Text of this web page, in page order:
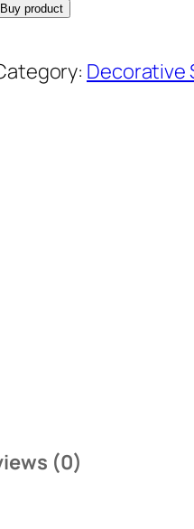
Buy product
Decorative
(0)